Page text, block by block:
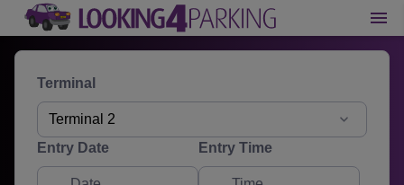
Entry Date Entry Time
Terminal
Terminal 2